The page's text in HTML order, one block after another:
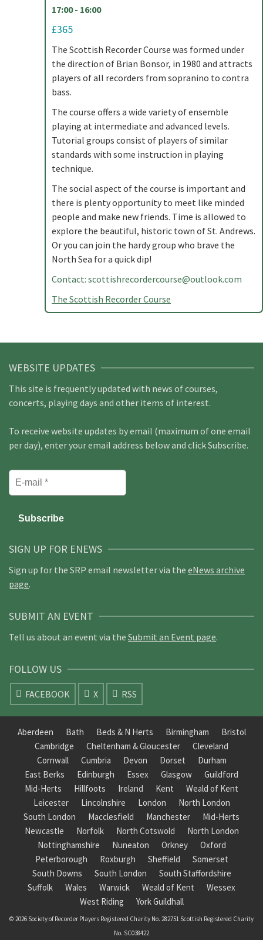
17:00 - 16:00
£365
The Scottish Recorder Course was formed under
the direction of Brian Bonsor, in 1980 and attracts
players of all recorders from sopranino to contra
bass.
The course offers a wide variety of ensemble
playing at intermediate and advanced levels.
Tutorial groups consist of players of similar
standards with some instruction in playing
technique.
The social aspect of the course is important and
there is plenty opportunity to meet like minded
people and make new friends. Time is allowed to
explore the beautiful, historic town of St. Andrews.
Or you can join the hardy group who brave the
North Sea for a quick dip!
Contact: scottishrecordercourse@outlook.com
The Scottish Recorder Course
WEBSITE UPDATES
This site is frequently updated with news of courses,
concerts, playing days and other items of interest.
To receive website updates by email (maximum of one email
per day), enter your email address below and click Subscribe.
SIGN UP FOR ENEWS
Sign up for the SRP email newsletter via the eNews archive
page.
SUBMIT AN EVENT
Tell us about an event via the Submit an Event page.
FOLLOW US
FACEBOOK X RSS
Aberdeen Bath Beds & N Herts Birmingham
Bristol
Cambridge
Cheltenham & Gloucester
Cleveland
Cornwall
Cumbria Devon Dorset
Durham
East Berks
Edinburgh Essex Glasgow
Guildford
Mid-Herts
Hillfoots Ireland Kent
Weald of Kent
Leicester
Lincolnshire London
North London
South London
Macclesfield Manchester
Mid-Herts
Newcastle
Norfolk North Cotswold
North London
Nottinghamshire
Nuneaton Orkney
Oxford
Peterborough
Roxburgh Sheffield
Somerset
South Downs
South London
South Staffordshire
Suffolk
Wales Warwick Weald of Kent
Wessex
West Riding
York Guildhall
© 2026 Society of Recorder Players Registered Charity No. 282751 Scottish Registered Charity
No. SC038422